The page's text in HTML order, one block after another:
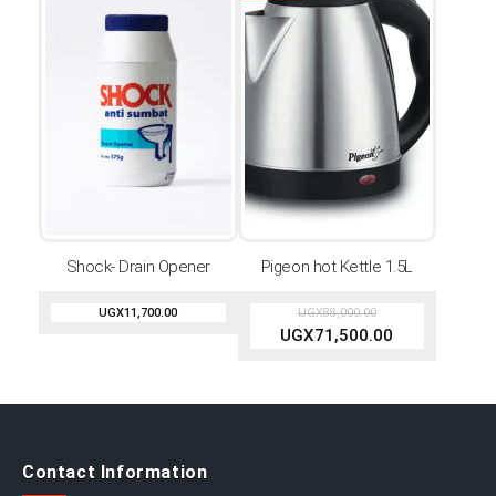
Shock- Drain Opener
UGX11,700.00
Pigeon hot Kettle 1.5L
UGX88,000.00
UGX71,500.00
Contact Information